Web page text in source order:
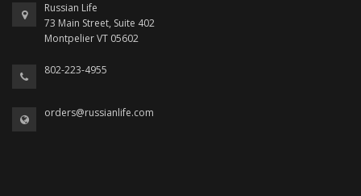
Russian Life
73 Main Street, Suite 402
Montpelier VT 05602
802-223-4955
orders@russianlife.com